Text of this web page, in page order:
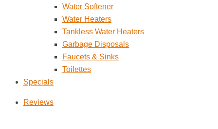
Water Softener
Water Heaters
Tankless Water Heaters
Garbage Disposals
Faucets & Sinks
Toilettes
Specials
Reviews